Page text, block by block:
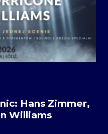
Hans Zimmer,
Williams